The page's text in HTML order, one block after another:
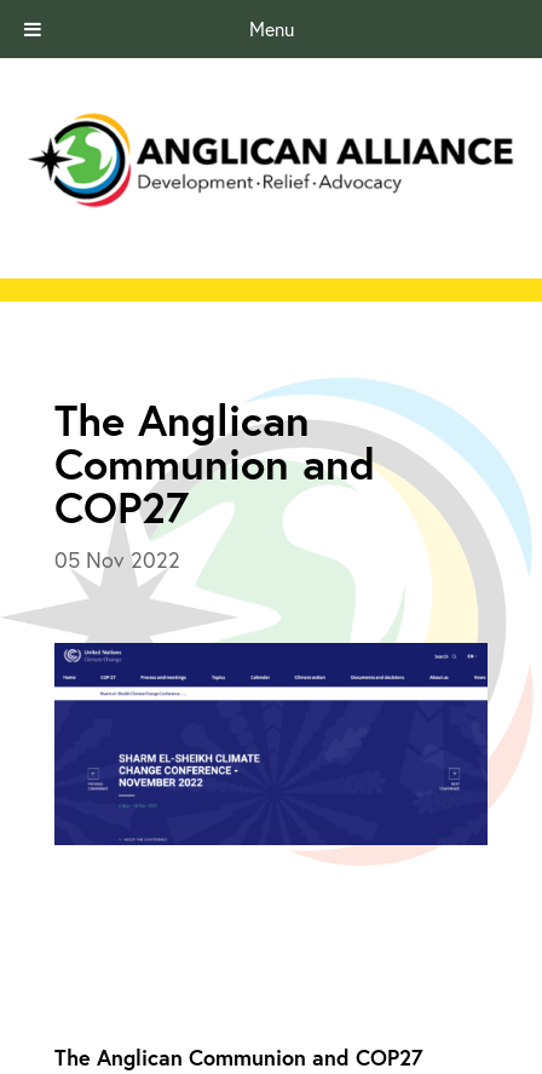
Menu
The Anglican
Communion and
COP27
05 Nov 2022
The Anglican Communion and COP27